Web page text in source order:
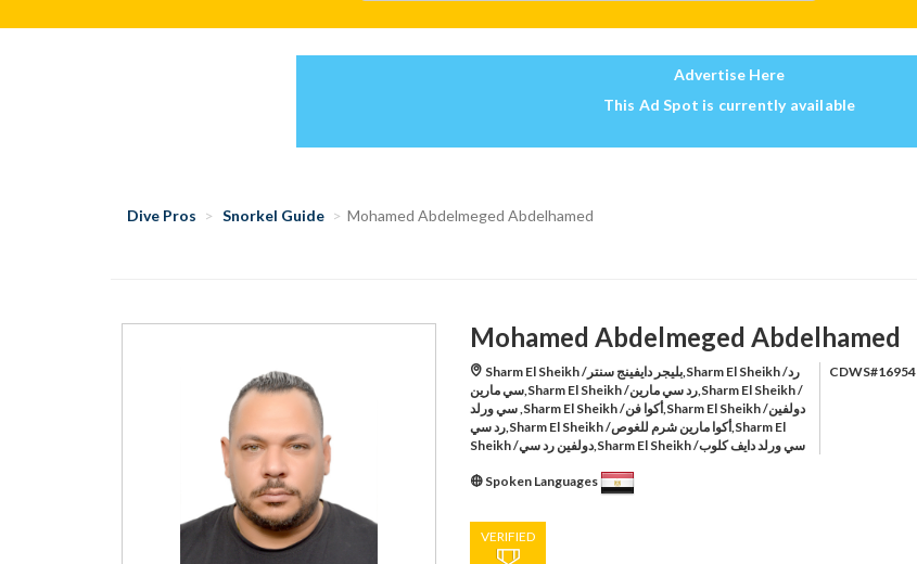
Advertise Here
This Ad Spot is currently available
Dive Pros Snorkel Guide Mohamed Abdelmeged Abdelhamed
Mohamed Abdelmeged Abdelhamed
Sharm El Sheikh /بليجر دايفينج سنتر,Sharm El Sheikh /رد
سي مارين,Sharm El Sheikh /رد سي مارين,Sharm El Sheikh /
سي ورلد ,Sharm El Sheikh /أكوا فن,Sharm El Sheikh /دولفين
رد سي,Sharm El Sheikh /أكوا مارين شرم للغوص,Sharm El
Sheikh /دولفين رد سي,Sharm El Sheikh /سي ورلد دايف كلوب
CDWS#16954
Spoken Languages
VERIFIED